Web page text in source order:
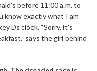
before 11:00 a.m. to
know exactly what I am
Ds clock. “Sorry, it’s
says the girl behind